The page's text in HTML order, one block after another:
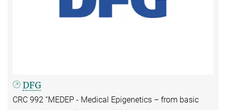
DFG
CRC 992 “MEDEP - Medical Epigenetics – from basic